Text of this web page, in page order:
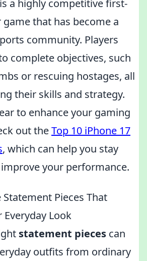
a highly competitive first-
that has become a
community. Players
complete objectives, such
or rescuing hostages, all
their skills and strategy.
to enhance your gaming
out theTop 10 iPhone 17
, which can help you stay
your performance.
Pieces That
Look
statement pieces can
outfits from ordinary